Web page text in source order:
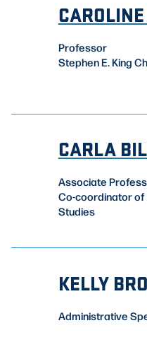
Professor
Stephen E. King
CARLA
Associate
Co-coordinator
Studies
KELLY
Administrative